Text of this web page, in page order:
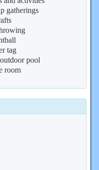
gatherings
tag
pool
room